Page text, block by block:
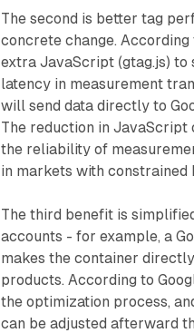
The second is better tag
concrete change. According
extra JavaScript (gtag.js) to
latency in measurement
will send data directly to
The reduction in JavaScript
the reliability of
in markets with constrained
The third benefit is
accounts - for example, a
makes the container
products. According to
the optimization process,
can be adjusted afterward